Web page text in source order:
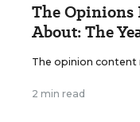
The Opinions
About: The
The opinion content
2 min read